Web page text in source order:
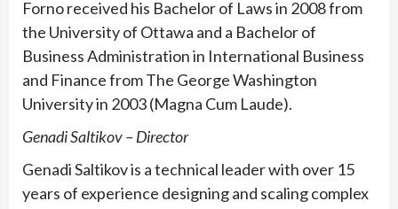
Forno received his Bachelor of Laws in 2008 from
the University of Ottawa and a Bachelor of
Business Administration in International Business
and Finance from The George Washington
University in 2003 (Magna Cum Laude).
Genadi Saltikov – Director
Genadi Saltikov is a technical leader with over 15
years of experience designing and scaling complex